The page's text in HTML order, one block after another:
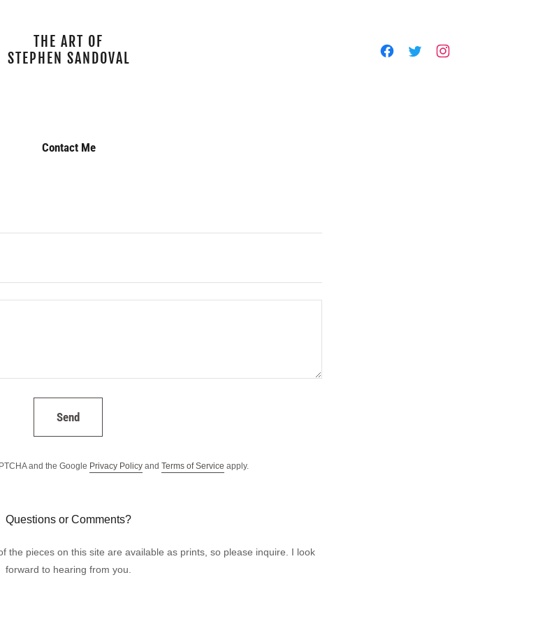
THE ART OF
STEPHEN SANDOVAL
Contact Me
Send
and the Google Privacy Policyand Terms of Service apply.
Questions or Comments?
the pieces on this site are available as prints, so please inquire. I look
forward to hearing from you.